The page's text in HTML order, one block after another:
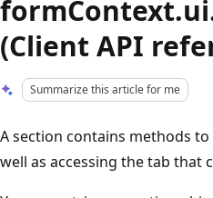
(Client API
Summarize this article for me
A section contains methods
well as accessing the tab that